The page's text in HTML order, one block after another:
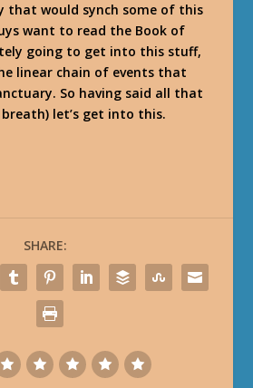
that would synch some of this
want to read the Book of
going to get into this stuff,
linear chain of events that
So having said all that
let’s get into this.
SHARE: